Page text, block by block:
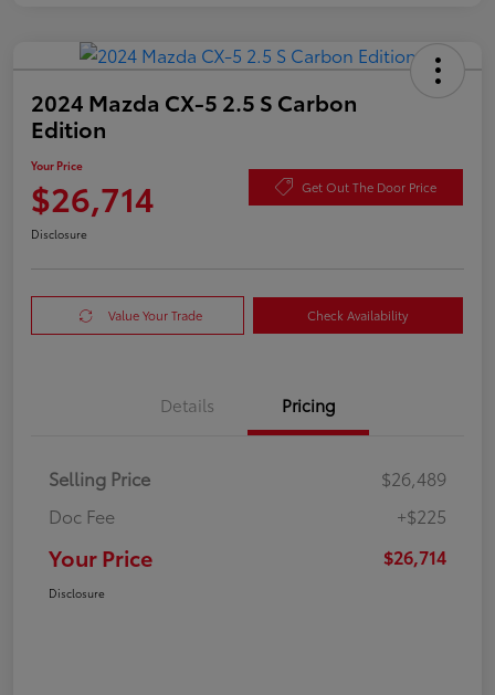
2024 Mazda CX-5 2.5 S Carbon
Edition
Your Price
$26,714 Get Out The Door Price
Disclosure
Value Your Trade Check Availability
Details Pricing
Selling Price
$26,489
Doc Fee
+$225
Your Price $26,714
Disclosure